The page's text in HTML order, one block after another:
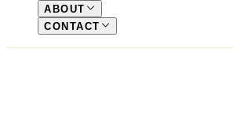
ABOUT
CONTACT